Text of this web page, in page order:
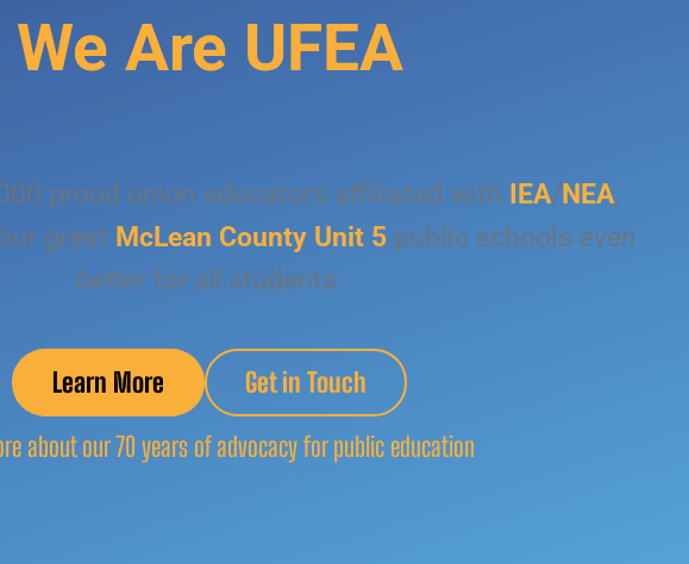
We Are UFEA
proud union educators affiliated with IEA/NEA,
great McLean County Unit 5 public schools even
betterfor all students.
Learn More Get in Touch
about our 70 years of advocacy for public education